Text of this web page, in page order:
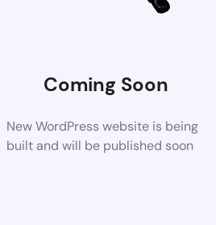
Coming Soon
New WordPress website is being
built and will be published soon